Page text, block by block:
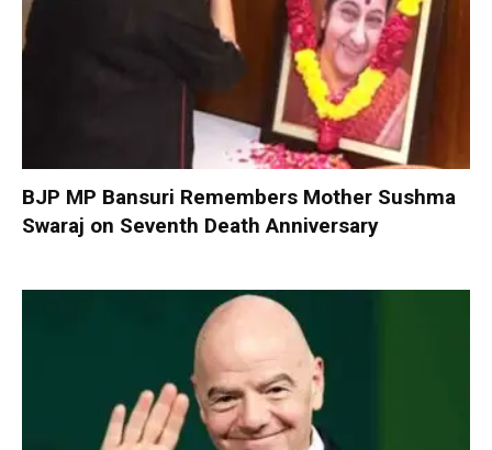
BJP MP Bansuri Remembers Mother Sushma
Swaraj on Seventh Death Anniversary